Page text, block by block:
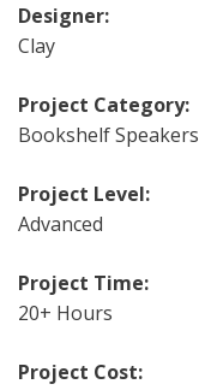
Designer:
Clay
Project Category:
Bookshelf Speakers
Project Level:
Advanced
Project Time:
20+ Hours
Project Cost: